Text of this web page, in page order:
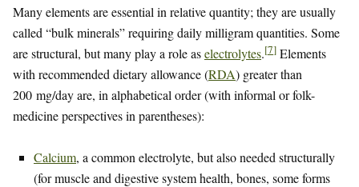
Many elements are essential in relative quantity; they are usually
called “bulk minerals” requiring daily milligram quantities. Some
are structural, but many play a role aselectrolytes.[7] Elements
with recommended dietary allowance (RDA) greater than
200 mg/day are, in alphabetical order (with informal or folk-
medicine perspectives in parentheses):
Calcium, a common electrolyte, but also needed structurally
(for muscle and digestive system health, bones, some forms